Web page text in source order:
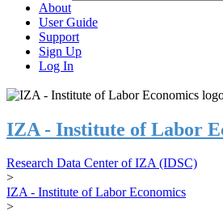
About
User Guide
Support
Sign Up
Log In
IZA - Institute of Labor
Research Data Center of IZA (IDSC)
>
IZA - Institute of Labor Economics
>